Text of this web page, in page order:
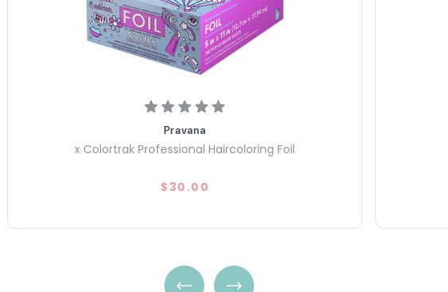
Pravana
x Colortrak Professional Haircoloring Foil
$30.00